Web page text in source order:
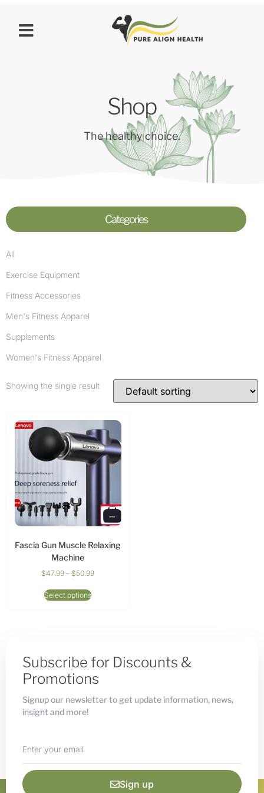
Shop
The healthy choice.
Categories
All
Exercise Equipment
Fitness Accessories
Men's Fitness Apparel
Supplements
Women's Fitness Apparel
Showing the single result
Fascia Gun Muscle Relaxing
Machine
$47.99 – $50.99
Select options
Subscribe for Discounts &
Promotions
Signup our newsletter to get update information, news,
insight and more!
Sign up